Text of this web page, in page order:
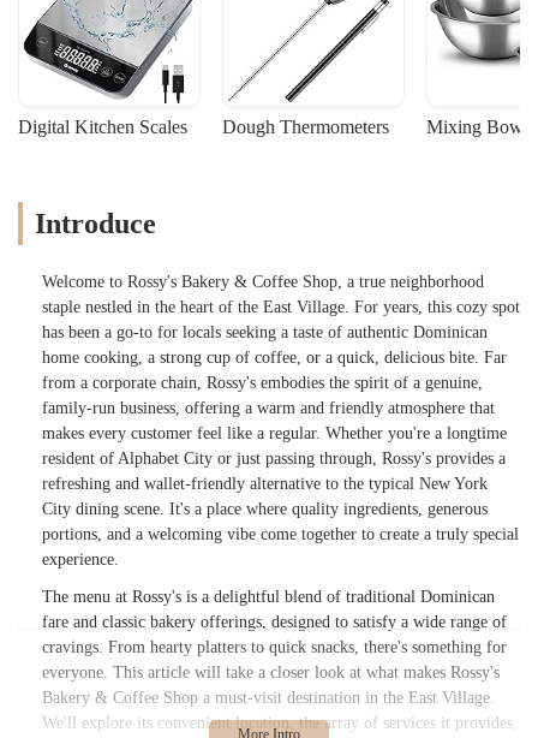
Digital Kitchen Scales Dough Thermometers Mixing Bowls
Introduce
Welcome to Rossy's Bakery & Coffee Shop, a true neighborhood
staple nestled in the heart of the East Village. For years, this cozy spot
has been a go-to for locals seeking a taste of authentic Dominican
home cooking, a strong cup of coffee, or a quick, delicious bite. Far
from a corporate chain, Rossy's embodies the spirit of a genuine,
family-run business, offering a warm and friendly atmosphere that
makes every customer feel like a regular. Whether you're a longtime
resident of Alphabet City or just passing through, Rossy's provides a
refreshing and wallet-friendly alternative to the typical New York
City dining scene. It's a place where quality ingredients, generous
portions, and a welcoming vibe come together to create a truly special
experience.
The menu at Rossy's is a delightful blend of traditional Dominican
fare and classic bakery offerings, designed to satisfy a wide range of
cravings. From hearty platters to quick snacks, there's something for
everyone. This article will take a closer look at what makes Rossy's
Bakery & Coffee Shop a must-visit destination in the East Village.
We'll explore its convenient location, the array of services it provides,